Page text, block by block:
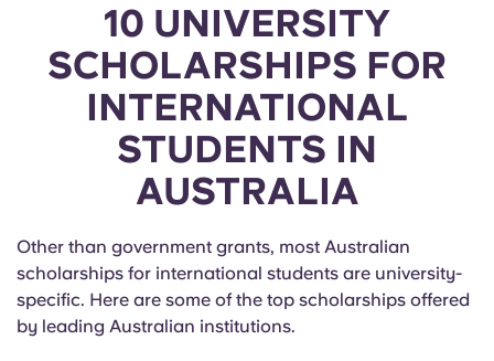
10 UNIVERSITY
SCHOLARSHIPS FOR
INTERNATIONAL
STUDENTS IN
AUSTRALIA
Other than government grants, most Australian
scholarships for international students are university-
specific. Here are some of the top scholarships offered
by leading Australian institutions.